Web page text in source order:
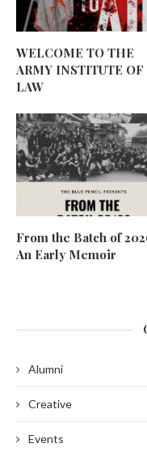
WELCOME TO THE
ARMY INSTITUTE OF
LAW
From the Batch of
An Early Memoir
Alumni
Creative
Events